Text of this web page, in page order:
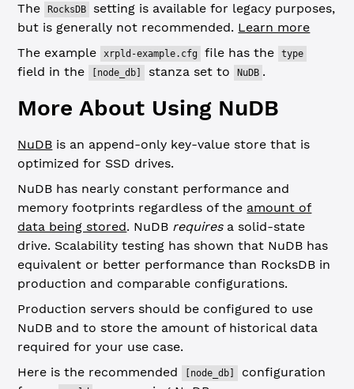
The
RocksDB
setting is available for legacy purposes,
but is generally not recommended. Learn more
The example
xrpld-example.cfg file has the type
field in the [node_db] stanza set to NuDB .
More About Using NuDB
NuDB is an append-only key-value store that is
optimized for SSD drives.
NuDB has nearly constant performance and
memory footprints regardless of the amount of
data being stored. NuDB requiresa solid-state
drive. Scalability testing has shown that NuDB has
equivalent or better performance than RocksDB in
production and comparable configurations.
Production servers should be configured to use
NuDB and to store the amount of historical data
required for your use case.
Here is the recommended
[node_db]
configuration